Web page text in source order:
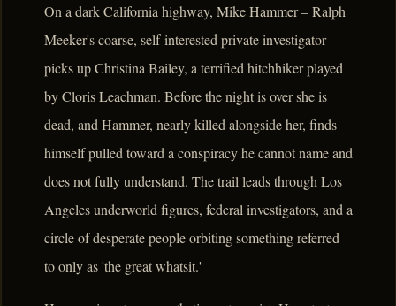
On a dark California highway, Mike Hammer – Ralph
Meeker's coarse, self-interested private investigator –
picks up Christina Bailey, a terrified hitchhiker played
by Cloris Leachman. Before the night is over she is
dead, and Hammer, nearly killed alongside her, finds
himself pulled toward a conspiracy he cannot name and
does not fully understand. The trail leads through Los
Angeles underworld figures, federal investigators, and a
circle of desperate people orbiting something referred
to only as 'the great whatsit.'